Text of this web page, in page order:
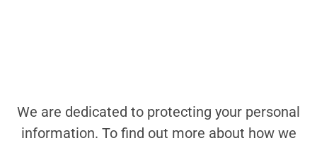
We are dedicated to protecting your personal
information. To find out more about how we